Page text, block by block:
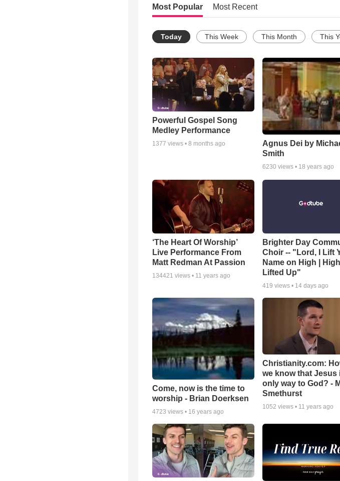
Most Popular Most Recent
Today This Week This Month This
Powerful Gospel Song
Medley Performance
1377 views • 8 months ago
Agnus Dei by
Smith
6230 views • 18 years ago
‘The Heart Of Worship’
Live Performance From
Matt Redman At Passion
134421 views • 11 years ago
Brighter Day
Choir -- "Lord, I Lift
Name on High |
Lifted Up"
419 views • 14 days ago
Come, now is the time to
worship - Brian Doerksen
4723 views • 16 years ago
Christianity.com:
we know that Jesus
only way to God? -
Smethurst
1052 views • 11 years ago